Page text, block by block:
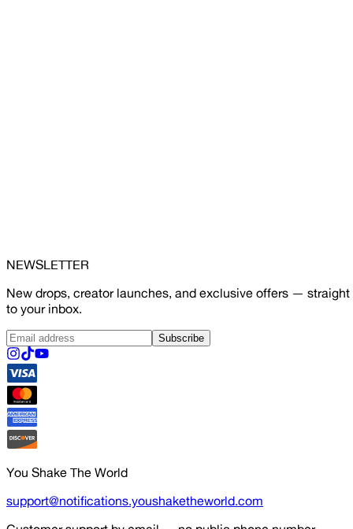
NEWSLETTER
New drops, creator launches, and exclusive offers — straight
to your inbox.
Subscribe
You Shake The World
support@notifications.youshaketheworld.com